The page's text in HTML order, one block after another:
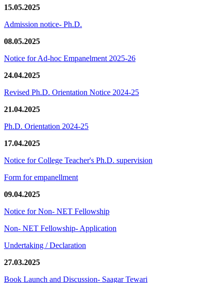
15.05.2025
Admission notice- Ph.D.
08.05.2025
Notice for Ad-hoc Empanelment 2025-26
24.04.2025
Revised Ph.D. Orientation Notice 2024-25
21.04.2025
Ph.D. Orientation 2024-25
17.04.2025
Notice for College Teacher's Ph.D. supervision
Form for empanellment
09.04.2025
Notice for Non- NET Fellowship
Non- NET Fellowship- Application
Undertaking / Declaration
27.03.2025
Book Launch and Discussion- Saagar Tewari